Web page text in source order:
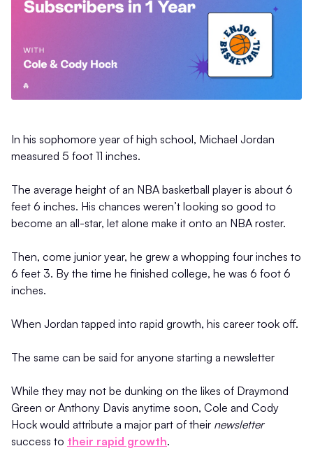
In his sophomore year of high school, Michael Jordan
measured 5 foot 11 inches.
The average height of an NBA basketball player is about 6
feet 6 inches. His chances weren’t looking so good to
become an all-star, let alone make it onto an NBA roster.
Then, come junior year, he grew a whopping four inches to
6 feet 3. By the time he finished college, he was 6 foot 6
inches.
When Jordan tapped into rapid growth, his career took off.
The same can be said for anyone starting a newsletter
While they may not be dunking on the likes of Draymond
Green or Anthony Davis anytime soon, Cole and Cody
Hock would attribute a major part of their newsletter
success to their rapid growth.